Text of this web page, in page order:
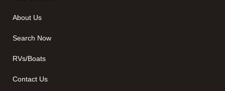
About Us
Search Now
RVs/Boats
Contact Us